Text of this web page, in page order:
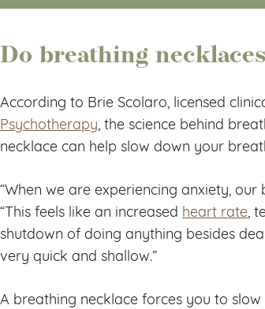
Do breathing
According to Brie Scolaro, licensed
Psychotherapy , the science behind
necklace can help slow down your
“When we are experiencing anxiety,
“This feels like an increased heart rate ,
shutdown of doing anything besides
very quick and shallow.”
A breathing necklace forces you to